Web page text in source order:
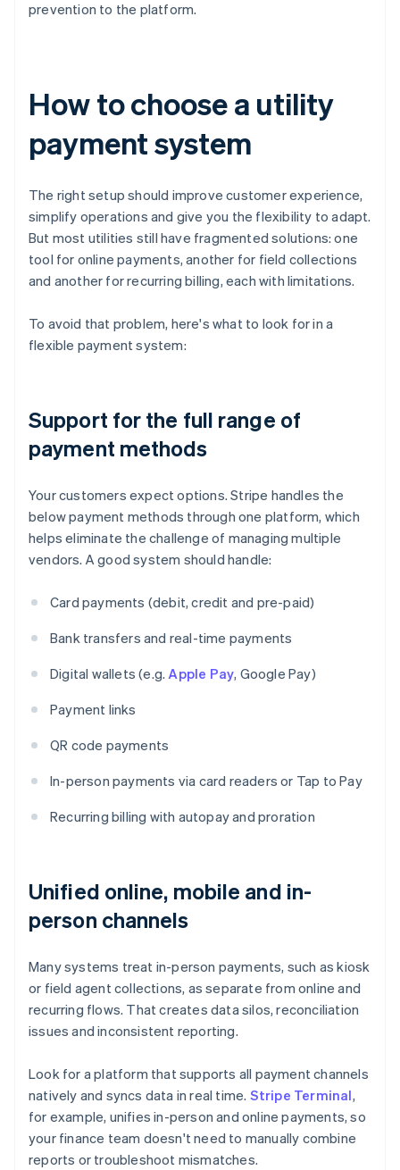
prevention to the platform.
How to choose a utility
payment system
The right setup should improve customer experience,
simplify operations and give you the flexibility to adapt.
But most utilities still have fragmented solutions: one
tool for online payments, another for field collections
and another for recurring billing, each with limitations.
To avoid that problem, here's what to look for in a
flexible payment system:
Support for the full range of
payment methods
Your customers expect options. Stripe handles the
below payment methods through one platform, which
helps eliminate the challenge of managing multiple
vendors. A good system should handle:
Card payments (debit, credit and pre-paid)
Bank transfers and real-time payments
Digital wallets (e.g.Apple Pay, Google Pay)
Payment links
QR code payments
In-person payments via card readers or Tap to Pay
Recurring billing with autopay and proration
Unified online, mobile and in-
person channels
Many systems treat in-person payments, such as kiosk
or field agent collections, as separate from online and
recurring flows. That creates data silos, reconciliation
issues and inconsistent reporting.
Look for a platform that supports all payment channels
natively and syncs data in real time. Stripe Terminal,
for example, unifies in-person and online payments, so
your finance team doesn't need to manually combine
reports or troubleshoot mismatches.